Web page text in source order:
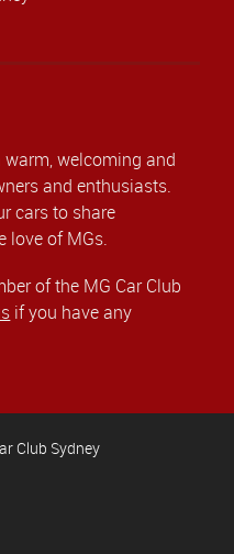
warm, welcoming and
and enthusiasts.
cars to share
love of MGs.
of the MG Car Club
if you have any
Club Sydney